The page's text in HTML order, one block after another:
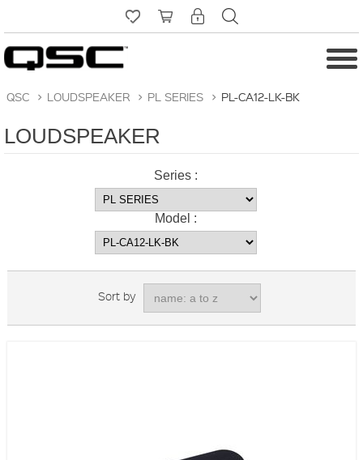
QSC > LOUDSPEAKER > PL SERIES > PL-CA12-LK-BK
LOUDSPEAKER
Series :
Model :
Sort by